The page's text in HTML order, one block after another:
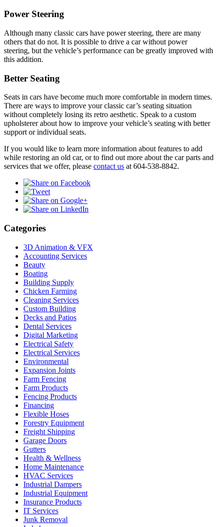
Power Steering
Although many classic cars have power steering, there are many
others that do not. It is possible to drive a car without power
steering, but the vehicle’s performance can be greatly improved with
this addition.
Better Seating
Seats in cars have become much more comfortable in modern times.
There are ways to improve your classic car’s seating situation
without completely losing its retro aesthetic. Speak to a custom
upholsterer about how to improve your vehicle’s seating with better
support or individual seats.
If you would like to learn more information about features to add
while restoring an old car, or to find out more about the car parts and
services that we offer, please contact us at 604-538-8842.
Categories
3D Animation & VFX
Accounting Services
Beauty
Boating
Building Supply
Chicken Farming
Cleaning Services
Custom Building
Decks and Patios
Dental Services
Digital Marketing
Electrical Safety
Electrical Services
Environmental
Expansion Joints
Farm Fencing
Farm Products
Fencing Products
Financing
Flexible Hoses
Forestry Equipment
Freight Shipping
Garage Doors
Gutters
Health & Wellness
Home Maintenance
HVAC Services
Industrial Dampers
Industrial Equipment
Insurance Products
IT Services
Junk Removal